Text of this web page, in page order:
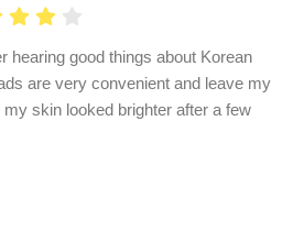
hearing good things about Korean
are very convenient and leave my
skin looked brighter after a few